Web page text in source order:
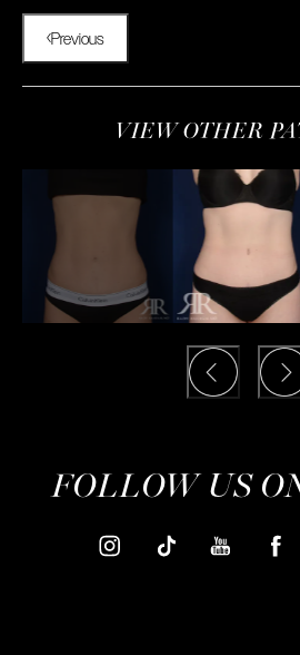
Previous
VIEW OTHER
FOLLOW US